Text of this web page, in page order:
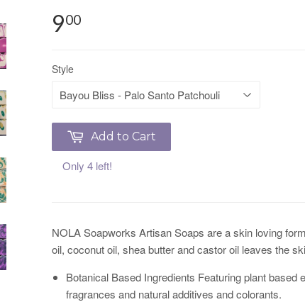
900
Style
Add to Cart
Only 4 left!
NOLA Soapworks Artisan Soaps are a skin loving
oil, coconut oil, shea butter and castor oil leaves the
Botanical Based Ingredients Featuring plant based
fragrances and natural additives and colorants.